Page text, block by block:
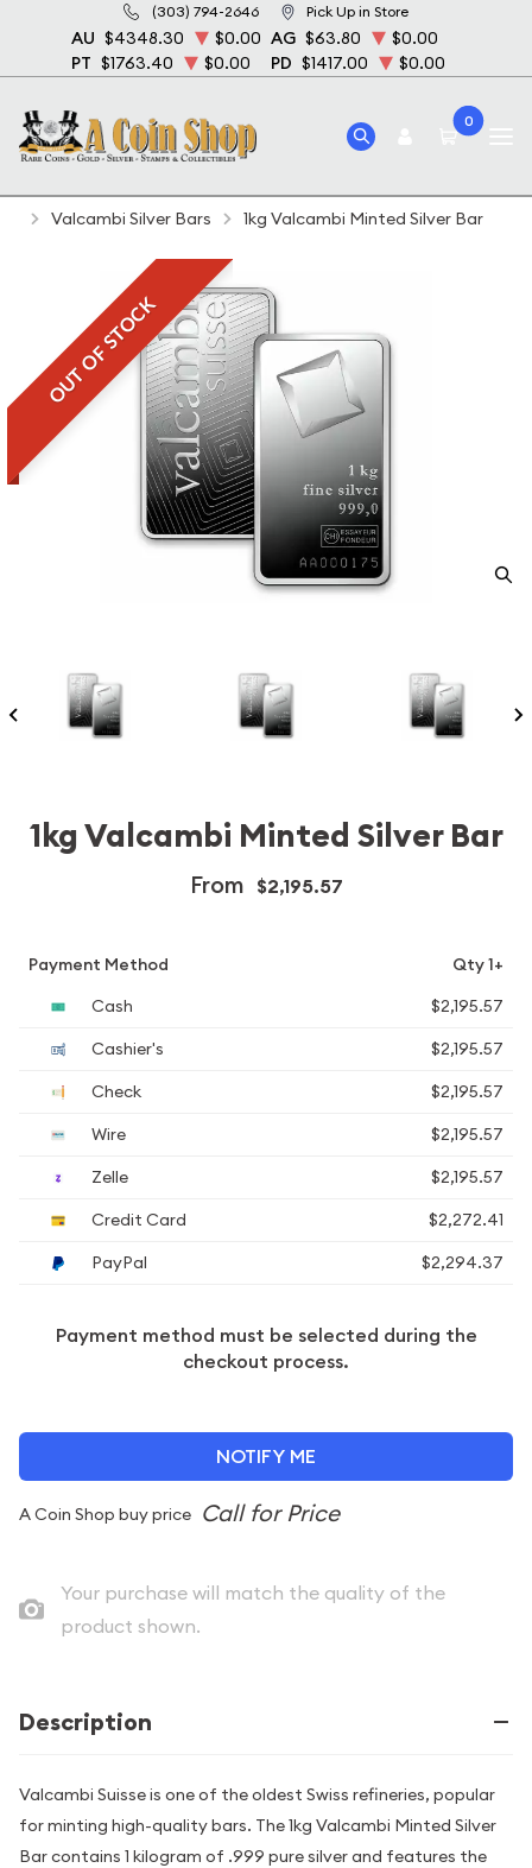
(303) 794-2646 Pick Up in Store
AU $4348.30 $0.00 AG $63.80
$0.00
PT $1763.40 $0.00 PD $1417.00 $0.00
0
Home Bullion Silver Bullion
Silver Bars
Valcambi Silver Bars
1kg Valcambi Minted Silver Bar
OUT OF STOCK
1kg Valcambi Minted Silver Bar
From $2,195.57
Payment Method
Qty 1+
Cash
$2,195.57
Cashier's
$2,195.57
Check
$2,195.57
Wire
$2,195.57
Zelle
$2,195.57
Credit Card
$2,272.41
PayPal
$2,294.37
Payment method must be selected during the
checkout process.
NOTIFY ME
A Coin Shop buy price
Your purchase will match the quality of the
product shown.
Description
Valcambi Suisse is one of the oldest Swiss refineries, popular
for minting high-quality bars. The 1kg Valcambi Minted Silver
Bar contains 1 kilogram of .999 pure silver and features the